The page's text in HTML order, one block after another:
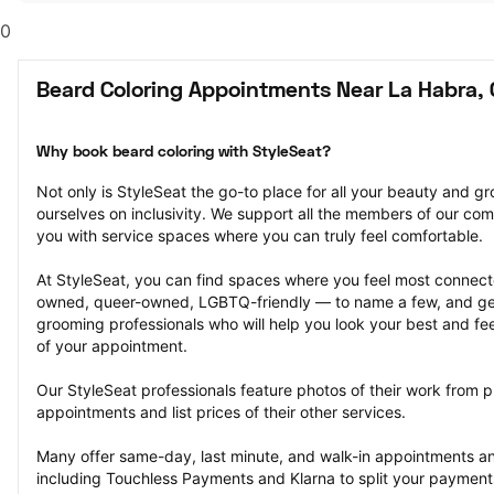
0
Beard Coloring Appointments Near La Habra,
Why book beard coloring with StyleSeat?
Not only is StyleSeat the go-to place for all your beauty and
ourselves on inclusivity. We support all the members of our
you with service spaces where you can truly feel comfortable.
At StyleSeat, you can find spaces where you feel most
owned, queer-owned, LGBTQ-friendly — to name a few, and
grooming professionals who will help you look your best and
of your appointment.
Our StyleSeat professionals feature photos of their work from
appointments and list prices of their other services.
Many offer same-day, last minute, and walk-in appointments
including Touchless Payments and Klarna to split your